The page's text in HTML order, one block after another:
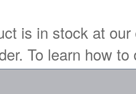
is in stock at
To learn how